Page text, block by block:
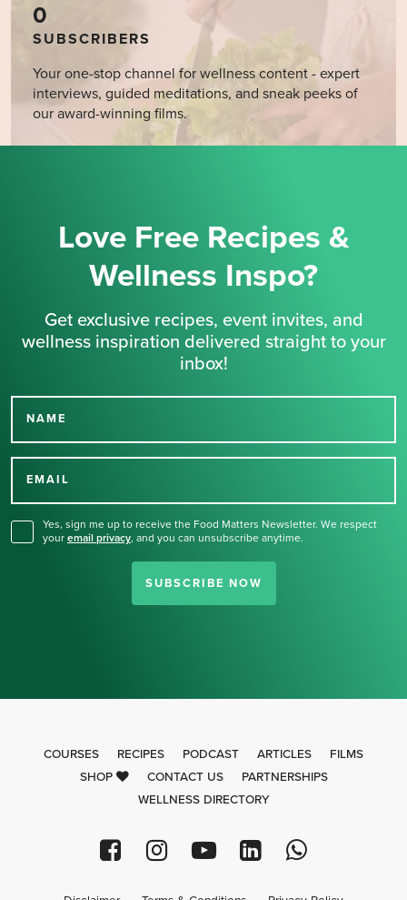
0
SUBSCRIBERS
Your one-stop channel for wellness content - expert
interviews, guided meditations, and sneak peeks of
our award-winning films.
Love Free Recipes &
Wellness Inspo?
Get exclusive recipes, event invites, and
wellness inspiration delivered straight to your
inbox!
NAME
EMAIL
Yes, sign me up to receive the Food Matters Newsletter. We respect
your email privacy, and you can unsubscribe anytime.
SUBSCRIBE NOW
Thank you for signing up
COURSES RECIPES PODCAST ARTICLES
FILMS
SHOP
CONTACT US
PARTNERSHIPS
WELLNESS DIRECTORY